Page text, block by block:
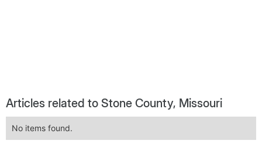
Articles related to Stone County, Missouri
No items found.